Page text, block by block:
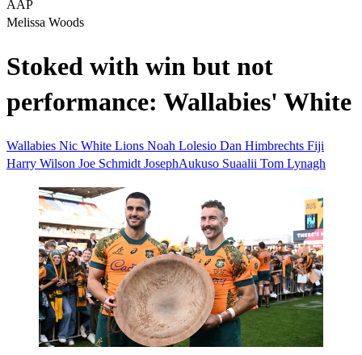
AAP
Melissa Woods
Stoked with win but not
performance: Wallabies' White
Wallabies Nic White Lions Noah Lolesio Dan Himbrechts Fiji
Harry Wilson Joe Schmidt JosephAukuso Suaalii Tom Lynagh